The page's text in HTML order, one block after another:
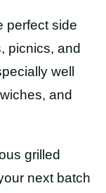
perfect side
picnics, and
well
and
grilled
next batch